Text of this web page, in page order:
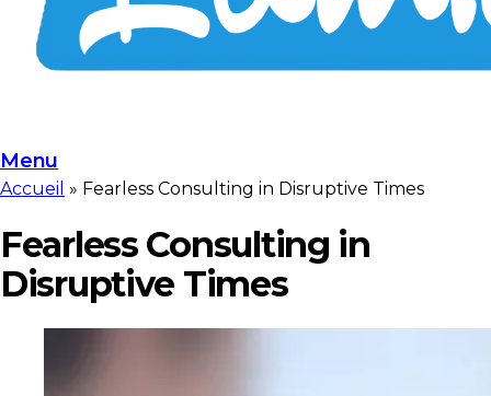
Menu
Accueil » Fearless Consulting in Disruptive Times
Fearless Consulting in
Disruptive Times